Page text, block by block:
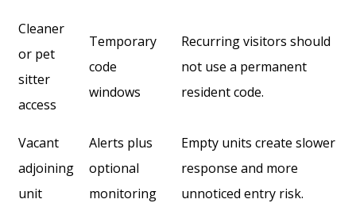
Cleaner
or pet
sitter
access
Temporary
code
windows
Recurring visitors should
not use a permanent
resident code.
Vacant
adjoining
unit
Alerts plus
optional
monitoring
Empty units create slower
response and more
unnoticed entry risk.